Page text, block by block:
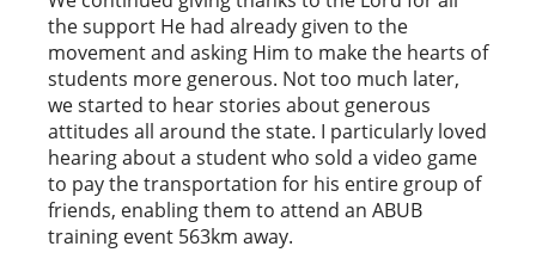
the support He had already given to the
movement and asking Him to make the hearts of
students more generous. Not too much later,
we started to hear stories about generous
attitudes all around the state. I particularly loved
hearing about a student who sold a video game
to pay the transportation for his entire group of
friends, enabling them to attend an ABUB
training event 563km away.